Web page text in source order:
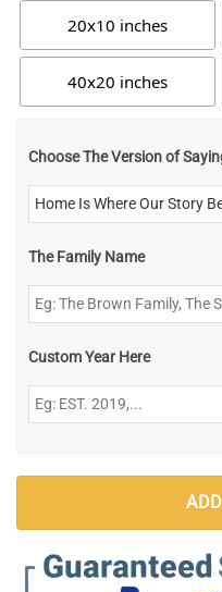
20x10 inches
40x20 inches
Choose The Version of
The Family Name
Custom Year Here